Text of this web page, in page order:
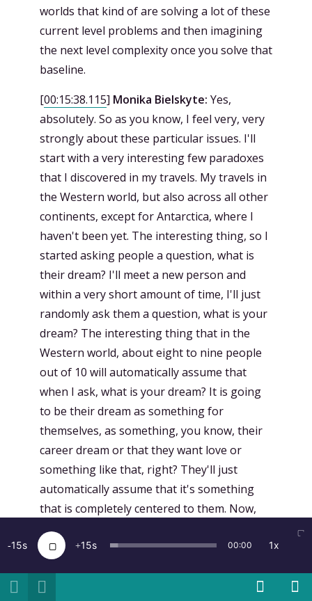
worlds that kind of are solving a lot of these
current level problems and then imagining
the next level complexity once you solve that
baseline.
[00:15:38.115] Monika Bielskyte: Yes,
absolutely. So as you know, I feel very, very
strongly about these particular issues. I'll
start with a very interesting few paradoxes
that I discovered in my travels. My travels in
the Western world, but also across all other
continents, except for Antarctica, where I
haven't been yet. The interesting thing, so I
started asking people a question, what is
their dream? I'll meet a new person and
within a very short amount of time, I'll just
randomly ask them a question, what is your
dream? The interesting thing that in the
Western world, about eight to nine people
out of 10 will automatically assume that
when I ask, what is your dream? It is going
to be their dream as something for
themselves, as something, you know, their
career dream or that they want love or
something like that, right? They'll just
automatically assume that it's something
that is completely centered to them. Now,
when I ask the same question, almost
anywhere else, and in, again, very different
somehow are in innovation spheres, but
15 15 00:00 1x